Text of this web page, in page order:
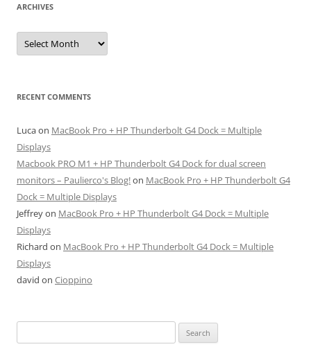
ARCHIVES
Archives
RECENT COMMENTS
Lucaon MacBook Pro + HP Thunderbolt G4 Dock = Multiple
Displays
Macbook PRO M1 + HP Thunderbolt G4 Dock for dual screen
monitors – Paulierco's Blog!on MacBook Pro + HP Thunderbolt G4
Dock = Multiple Displays
Jeffreyon MacBook Pro + HP Thunderbolt G4 Dock = Multiple
Displays
Richard on MacBook Pro + HP Thunderbolt G4 Dock = Multiple
Displays
david on Cioppino
for: